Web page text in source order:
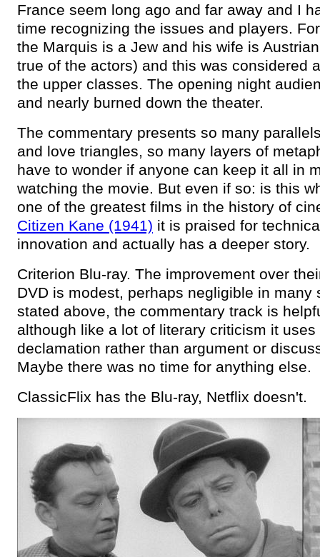
France seem long ago and far away and I
time recognizing the issues and players.
the Marquis is a Jew and his wife is
true of the actors) and this was considered
the upper classes. The opening night
and nearly burned down the theater.
The commentary presents so many
and love triangles, so many layers of
have to wonder if anyone can keep it all in
watching the movie. But even if so: is this
one of the greatest films in the history of
Citizen Kane (1941) it is praised for
innovation and actually has a deeper story.
Criterion Blu-ray. The improvement over
DVD is modest, perhaps negligible in many
stated above, the commentary track is
although like a lot of literary criticism it uses
declamation rather than argument or
Maybe there was no time for anything else.
ClassicFlix has the Blu-ray, Netflix doesn't.